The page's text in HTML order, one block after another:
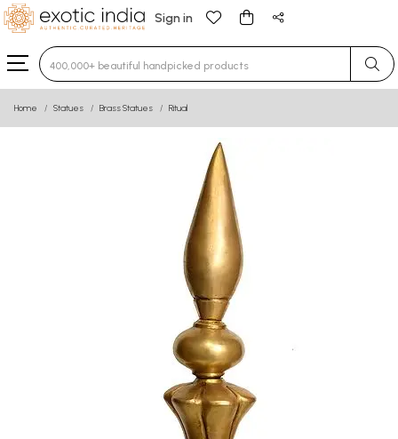
Sign in
Type 3 or more characters for results.
Home Statues Brass Statues Ritual